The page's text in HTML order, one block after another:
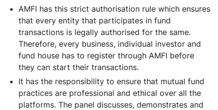
AMFI has this strict authorisation rule which ensures
that every entity that participates in fund
transactions is legally authorised for the same.
Therefore, every business, individual investor and
fund house has to register through AMFI before
they can start their transactions.
It has the responsibility to ensure that mutual fund
practices are professional and ethical over all the
platforms. The panel discusses, demonstrates and